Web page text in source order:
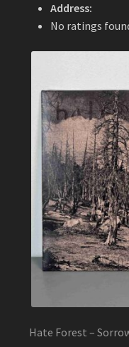
Address:
No ratings
Hate Forest –